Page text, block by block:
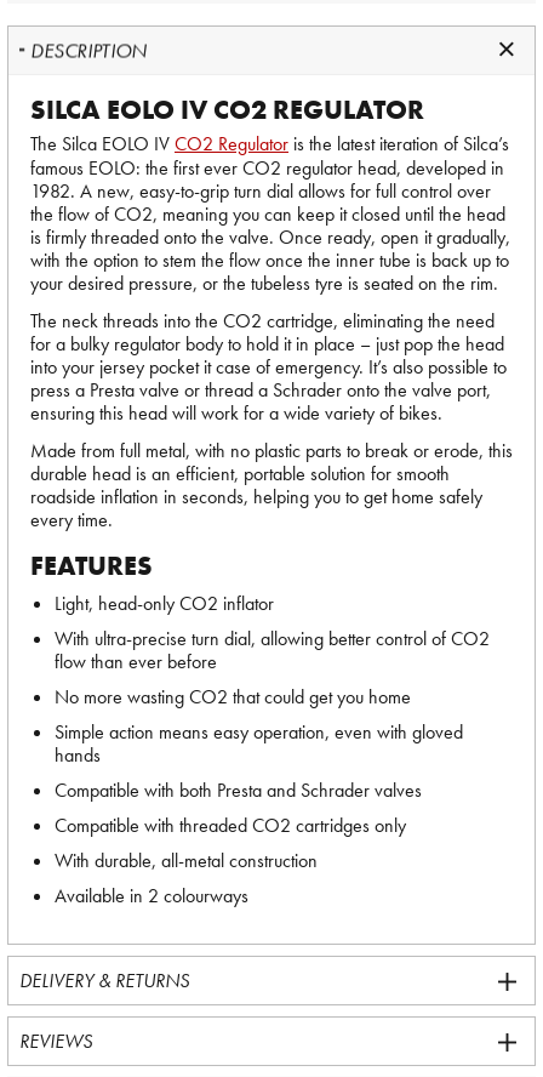
DESCRIPTION
SILCA EOLO IV CO2 REGULATOR
The Silca EOLO IVCO2 Regulator is the latest iteration of Silca’s
famous EOLO: the first ever CO2 regulator head, developed in
1982. A new, easy-to-grip turn dial allows for full control over
the flow of CO2, meaning you can keep it closed until the head
is firmly threaded onto the valve. Once ready, open it gradually,
with the option to stem the flow once the inner tube is back up to
your desired pressure, or the tubeless tyre is seated on the rim.
The neck threads into the CO2 cartridge, eliminating the need
for a bulky regulator body to hold it in place – just pop the head
into your jersey pocket it case of emergency. It’s also possible to
press a Presta valve or thread a Schrader onto the valve port,
ensuring this head will work for a wide variety of bikes.
Made from full metal, with no plastic parts to break or erode, this
durable head is an efficient, portable solution for smooth
roadside inflation in seconds, helping you to get home safely
every time.
FEATURES
Light, head-only CO2 inflator
With ultra-precise turn dial, allowing better control of CO2
flow than ever before
No more wasting CO2 that could get you home
Simple action means easy operation, even with gloved
hands
Compatible with both Presta and Schrader valves
Compatible with threaded CO2 cartridges only
With durable, all-metal construction
Available in 2 colourways
DELIVERY & RETURNS
REVIEWS